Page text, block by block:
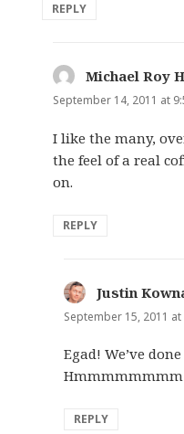
REPLY
Michael Roy
September 14, 2011 at
I like the many,
the feel of a real
on.
REPLY
Justin
September 15, 2011 at
Egad! We’ve
REPLY